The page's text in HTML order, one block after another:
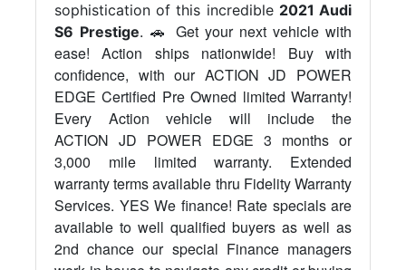
sophistication of this incredible 2021 Audi
S6 Prestige. 🚗 Get your next vehicle with
ease! Action ships nationwide! Buy with
confidence, with our ACTION JD POWER
EDGE Certified Pre Owned limited Warranty!
Every Action vehicle will include the
ACTION JD POWER EDGE 3 months or
3,000 mile limited warranty. Extended
warranty terms available thru Fidelity Warranty
Services. YES We finance! Rate specials are
available to well qualified buyers as well as
2nd chance our special Finance managers